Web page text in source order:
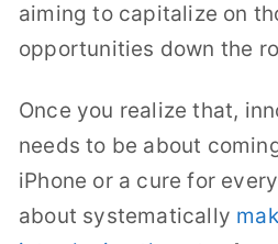
aiming to capitalize on
opportunities down the
Once you realize that,
needs to be about
iPhone or a cure for
about systematically